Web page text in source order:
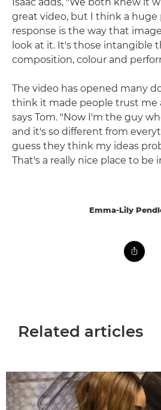
great video, but I think a huge
response is the way that
look at it. It's those intangible
composition, colour and
The video has opened many
think it made people trust me
says Tom. "Now I'm the guy
and it's so different from
guess they think my ideas
That's a really nice place to be
Emma-Lily
Related articles